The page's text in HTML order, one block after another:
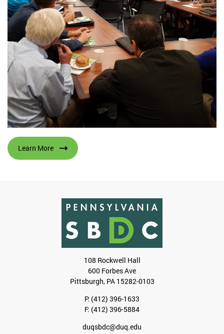
Learn More
108 Rockwell Hall
600 Forbes Ave
Pittsburgh, PA 15282-0103
P: (412) 396-1633
F: (412) 396-5884
duqsbdc@duq.edu